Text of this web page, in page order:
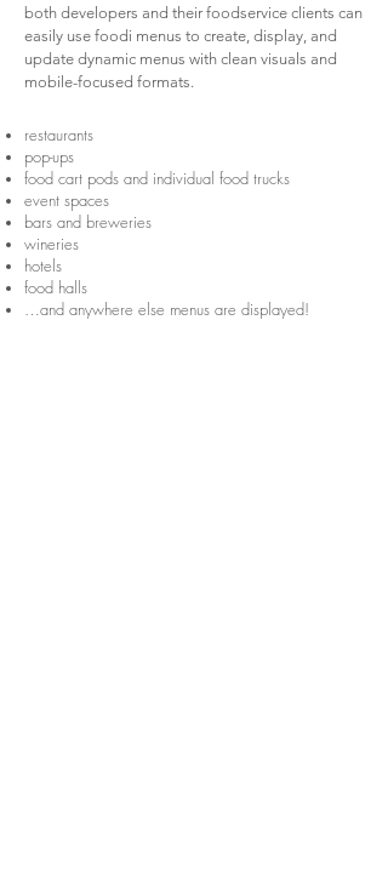
both developers and their foodservice clients can
easily use foodi menus to create, display, and
update dynamic menus with clean visuals and
mobile-focused formats.
restaurants
pop-ups
food cart pods and individual food trucks
event spaces
bars and breweries
wineries
hotels
food halls
…and anywhere else menus are displayed!